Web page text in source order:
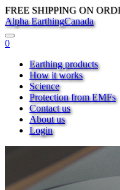
FREE SHIPPING ON
Alpha EarthingCanada
0
Earthing products
How it works
Science
Protection from EMFs
Contact us
About us
Login